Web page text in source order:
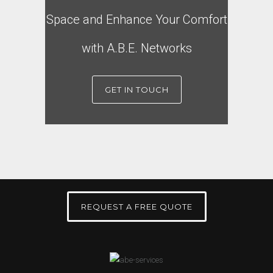
Space and Enhance Your Comfort
with A.B.E. Networks
GET IN TOUCH
REQUEST A FREE QUOTE